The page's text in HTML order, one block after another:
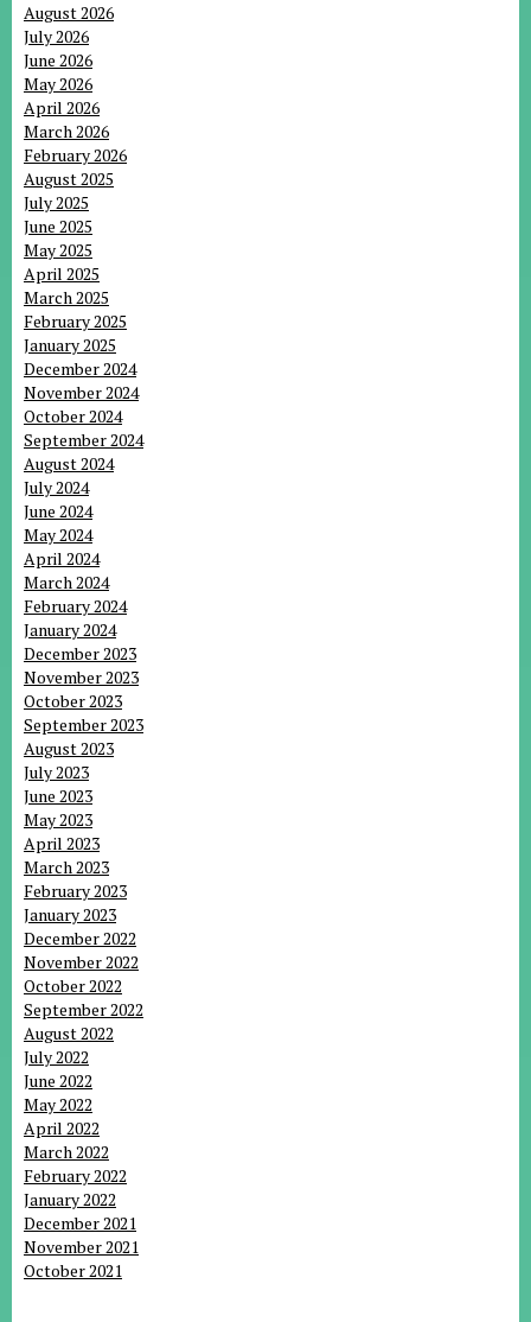
August 2026
July 2026
June 2026
May 2026
April 2026
March 2026
February 2026
August 2025
July 2025
June 2025
May 2025
April 2025
March 2025
February 2025
January 2025
December 2024
November 2024
October 2024
September 2024
August 2024
July 2024
June 2024
May 2024
April 2024
March 2024
February 2024
January 2024
December 2023
November 2023
October 2023
September 2023
August 2023
July 2023
June 2023
May 2023
April 2023
March 2023
February 2023
January 2023
December 2022
November 2022
October 2022
September 2022
August 2022
July 2022
June 2022
May 2022
April 2022
March 2022
February 2022
January 2022
December 2021
November 2021
October 2021